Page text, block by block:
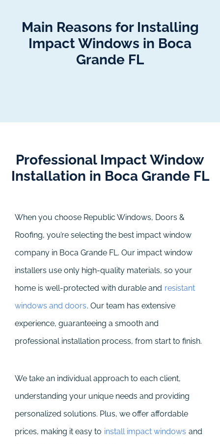
Main Reasons for Installing
Impact Windows in Boca
Grande FL
Professional Impact Window
Installation in Boca Grande FL
When you choose Republic Windows, Doors &
Roofing, you’re selecting the best impact window
company in Boca Grande FL. Our impact window
installers use only high-quality materials, so your
home is well-protected with durable and resistant
windows and doors. Our team has extensive
experience, guaranteeing a smooth and
professional installation process, from start to finish.
We take an individual approach to each client,
understanding your unique needs and providing
personalized solutions. Plus, we offer affordable
prices, making it easy to install impact windows and